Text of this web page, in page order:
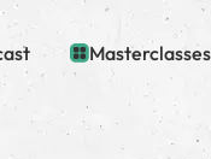
Masterclasses